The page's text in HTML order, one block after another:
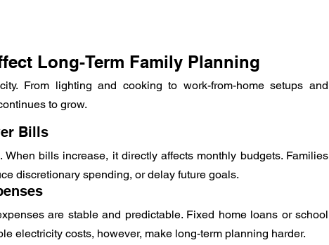
Long-Term Family Planning
From lighting and cooking to work-from-home setups and
to grow.
Bills
bills increase, it directly affects monthly budgets. Families
discretionary spending, or delay future goals.
are stable and predictable. Fixed home loans or school
electricity costs, however, make long-term planning harder.